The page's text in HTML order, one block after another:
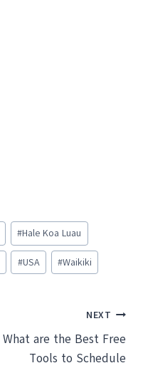
#Hale Koa Luau
#USA #Waikiki
NEXT
What are the Best Free
Tools to Schedule